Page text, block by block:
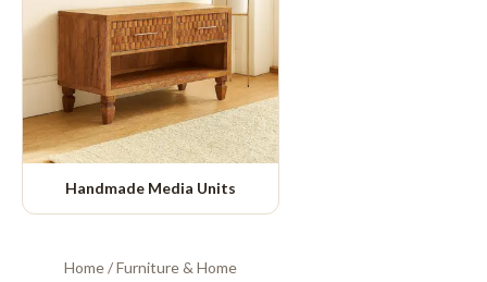
Handmade Media Units
Home/Furniture & Home